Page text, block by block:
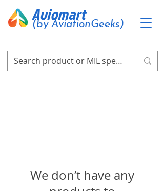
Aviomart
(by AviationGeeks)
We don’t have any